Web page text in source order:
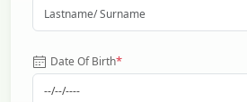
Date Of Birth*